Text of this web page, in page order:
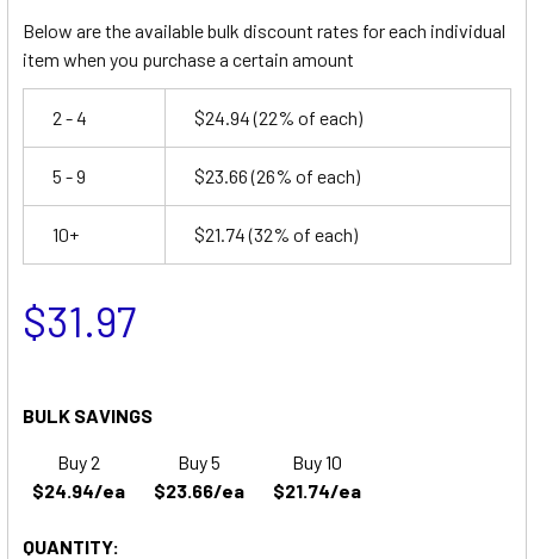
Below are the available bulk discount rates for each individual
item when you purchase a certain amount
2 - 4 $24.94(22% of each)
5 - 9 $23.66(26% of each)
10+ $21.74(32% of each)
$31.97
BULK SAVINGS
Buy 2
$24.94/ea
Buy 5
$23.66/ea
Buy 10
$21.74/ea
QUANTITY: